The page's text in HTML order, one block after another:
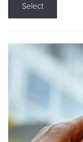
Select